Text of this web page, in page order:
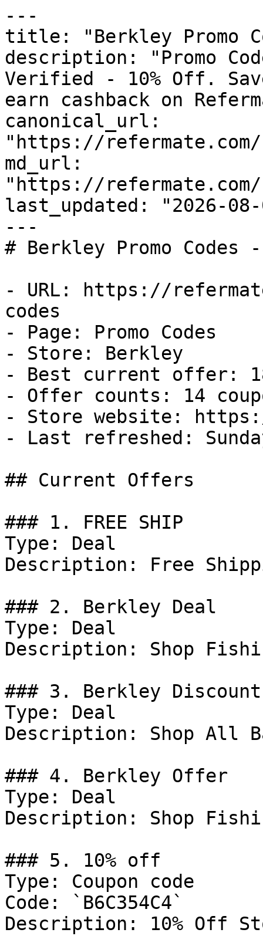
---
title: "Berkley Promo
description: "Promo
Verified - 10% Off.
earn cashback on
canonical_url:
"https://
md_url:
"https://
last_updated: "2026-08-
---
# Berkley Promo
- URL: https://
codes
- Page: Promo Codes
- Store: Berkley
- Best current offer:
- Offer counts: 14
- Store website:
- Last refreshed:
## Current Offers
### 1. FREE SHIP
Type: Deal
Description: Free
### 2. Berkley Deal
Type: Deal
Description: Shop
### 3. Berkley Discount
Type: Deal
Description: Shop All
### 4. Berkley Offer
Type: Deal
Description: Shop
### 5. 10% off
Type: Coupon code
Code: `B6C354C4`
Description: 10% Off